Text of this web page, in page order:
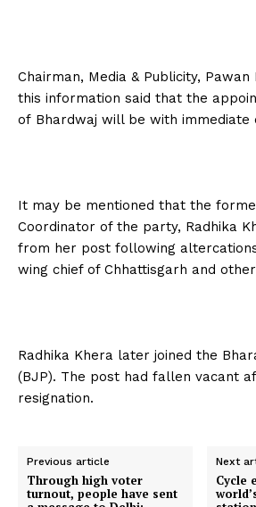
Chairman, Media & Publicity,
this information said that the
of Bhardwaj will be with immediate
It may be mentioned that the
Coordinator of the party, Radhika
from her post following
wing chief of Chhattisgarh and
Radhika Khera later joined the
(BJP). The post had fallen vacant
resignation.
Previous article
Through high voter
turnout, people have sent
Next
Cycle